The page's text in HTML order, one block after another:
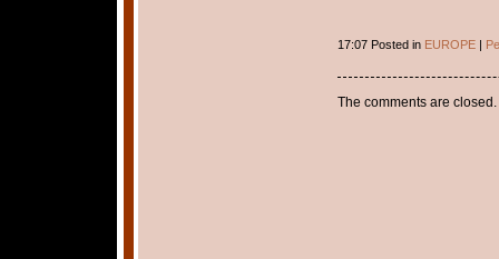
17:07 Posted in EUROPE|
The comments are closed.